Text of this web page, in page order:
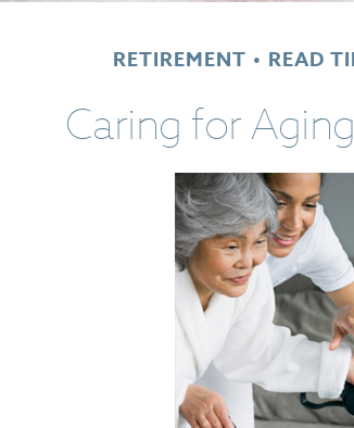
RETIREMENT READ
Caring for